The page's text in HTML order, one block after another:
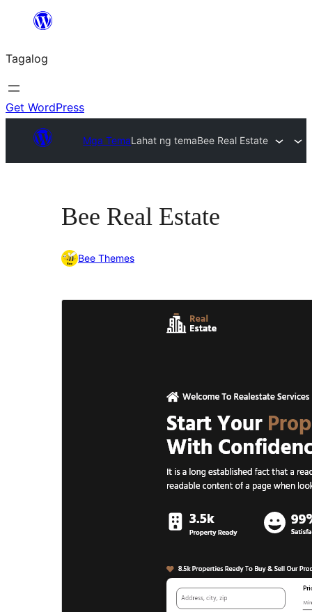
Lumaktaw
sa
content
Tagalog
Get WordPress
Mga TemaLahat ng temaBee Real Estate
Bee Real Estate
Bee Themes